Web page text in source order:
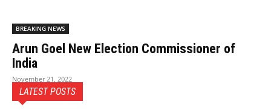
BREAKING NEWS
Arun Goel New Election Commissioner of
India
November 21, 2022
LATEST POSTS